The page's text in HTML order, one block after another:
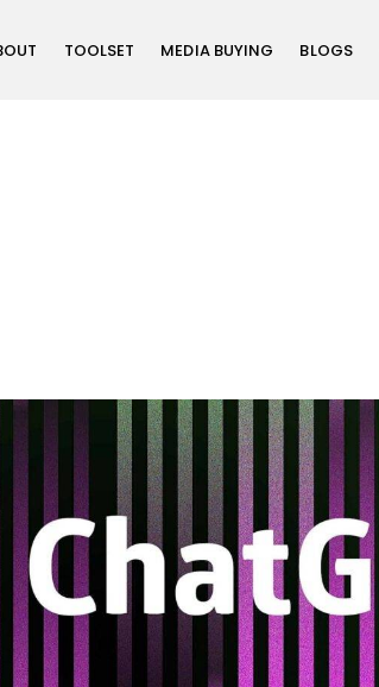
TOOLSET MEDIA BUYING BLOGS